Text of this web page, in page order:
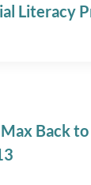
Literacy
Back to